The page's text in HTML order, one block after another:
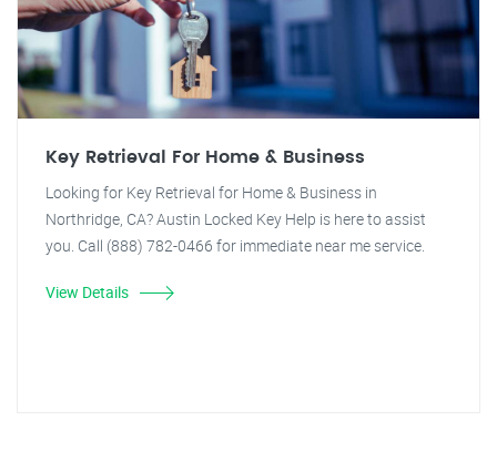
Key Retrieval For Home & Business
Looking for Key Retrieval for Home & Business in
Northridge, CA? Austin Locked Key Help is here to assist
you. Call (888) 782-0466 for immediate near me service.
View Details